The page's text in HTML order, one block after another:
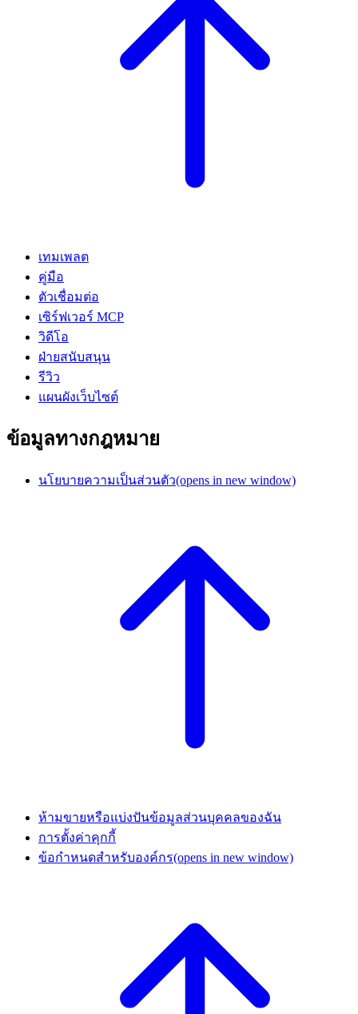
เทมเพลต
คู่มือ
ตัวเชื่อมต่อ
เซิร์ฟเวอร์ MCP
วิดีโอ
ฝ่ายสนับสนุน
รีวิว
แผนผังเว็บไซต์
ข้อมูลทางกฎหมาย
นโยบายความเป็นส่วนตัว(opens in new window)
ห้ามขายหรือแบ่งปันข้อมูลส่วนบุคคลของฉัน
การตั้งค่าคุกกี้
ข้อกำหนดสำหรับองค์กร(opens in new window)